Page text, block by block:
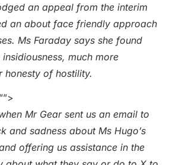
an appeal from the interim
an about face friendly approach
Ms Faraday says she found
much more
honesty of hostility.
Mr Gear sent us an email to
and sadness about Ms Hugo’s
offering us assistance in the